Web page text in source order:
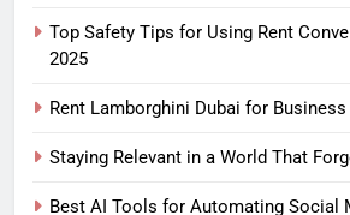
Top Safety Tips for Using Rent
2025
Rent Lamborghini Dubai for
Staying Relevant in a World That
Best AI Tools for Automating Social